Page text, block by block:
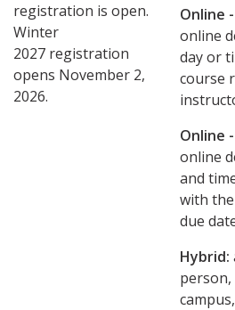
registration is open.
Winter
2027 registration
opens November 2,
2026.
Online
online
day or
course
Online
online
and
with
due
Hybrid: